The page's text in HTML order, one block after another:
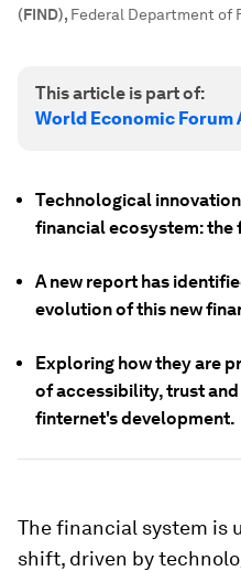
(FIND), Federal Department of
This article is part of:
World Economic Forum
Technological
financial ecosystem: the
A new report has
evolution of this new
Exploring how they are
of accessibility, trust
finternet's development.
The financial system is
shift, driven by